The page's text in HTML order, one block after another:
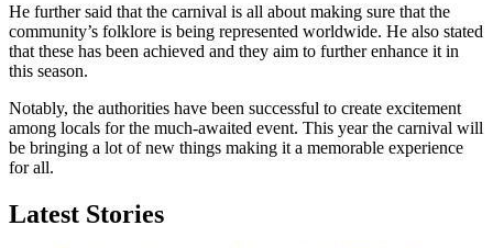
He further said that the carnival is all about making sure that the
community’s folklore is being represented worldwide. He also stated
that these has been achieved and they aim to further enhance it in
this season.
Notably, the authorities have been successful to create excitement
among locals for the much-awaited event. This year the carnival will
be bringing a lot of new things making it a memorable experience
for all.
Latest Stories